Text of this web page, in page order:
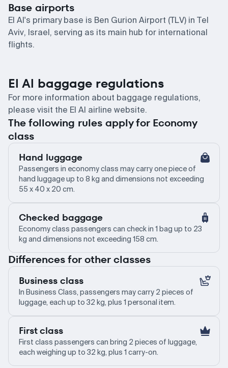
Base airports
El Al's primary base is Ben Gurion Airport (TLV) in Tel
Aviv, Israel, serving as its main hub for international
flights.
El Al baggage regulations
For more information about baggage regulations,
please visit the El Al airline website.
The following rules apply for Economy
class
Hand luggage
Passengers in economy class may carry one piece of
hand luggage up to 8 kg and dimensions not exceeding
55 x 40 x 20 cm.
Checked baggage
Economy class passengers can check in 1 bag up to 23
kg and dimensions not exceeding 158 cm.
Differences for other classes
Business class
In Business Class, passengers may carry 2 pieces of
luggage, each up to 32 kg, plus 1 personal item.
First class
First class passengers can bring 2 pieces of luggage,
each weighing up to 32 kg, plus 1 carry-on.